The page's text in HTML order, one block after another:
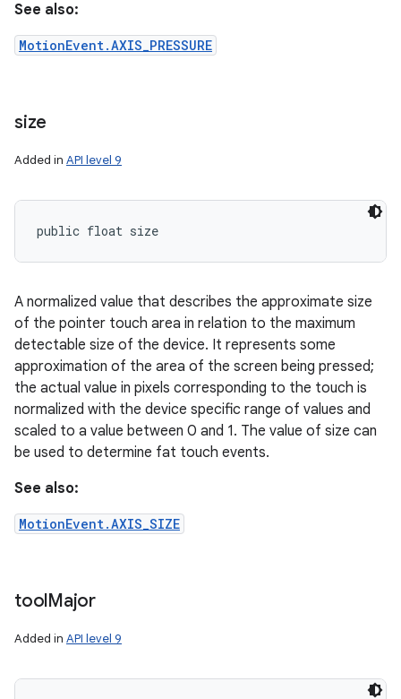
See also:
MotionEvent.AXIS_PRESSURE
size
Added in API level 9
public float size
A normalized value that describes the approximate size
of the pointer touch area in relation to the maximum
detectable size of the device. It represents some
approximation of the area of the screen being pressed;
the actual value in pixels corresponding to the touch is
normalized with the device specific range of values and
scaled to a value between 0 and 1. The value of size can
be used to determine fat touch events.
See also:
MotionEvent.AXIS_SIZE
toolMajor
Added in API level 9